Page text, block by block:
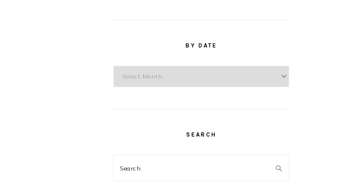
BY DATE
SEARCH
Search